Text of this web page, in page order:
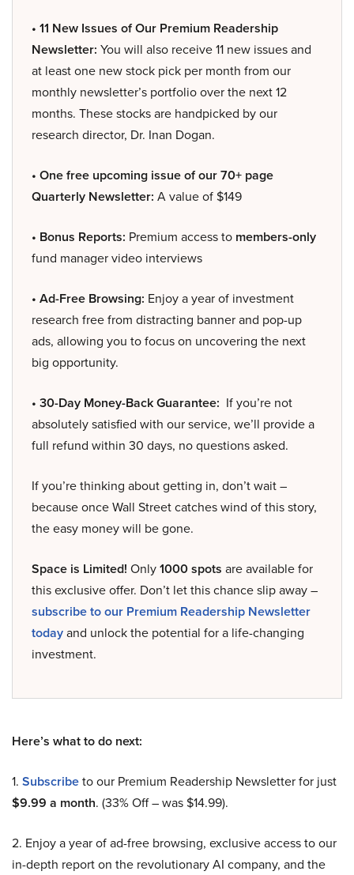
• 11 New Issues of Our Premium Readership
Newsletter: You will also receive 11 new issues and
at least one new stock pick per month from our
monthly newsletter’s portfolio over the next 12
months. These stocks are handpicked by our
research director, Dr. Inan Dogan.
• One free upcoming issue of our 70+ page
Quarterly Newsletter: A value of $149
• Bonus Reports: Premium access to members-only
fund manager video interviews
• Ad-Free Browsing: Enjoy a year of investment
research free from distracting banner and pop-up
ads, allowing you to focus on uncovering the next
big opportunity.
• 30-Day Money-Back Guarantee: If you’re not
absolutely satisfied with our service, we’ll provide a
full refund within 30 days, no questions asked.
If you’re thinking about getting in, don’t wait –
because once Wall Street catches wind of this story,
the easy money will be gone.
Space is Limited! Only1000 spots are available for
this exclusive offer. Don’t let this chance slip away –
subscribe to our Premium Readership Newsletter
todayand unlock the potential for a life-changing
investment.
Here’s what to do next:
1. Subscribeto our Premium Readership Newsletter for just
$9.99 a month. (33% Off – was $14.99).
2. Enjoy a year of ad-free browsing, exclusive access to our
in-depth report on the revolutionary AI company, and the